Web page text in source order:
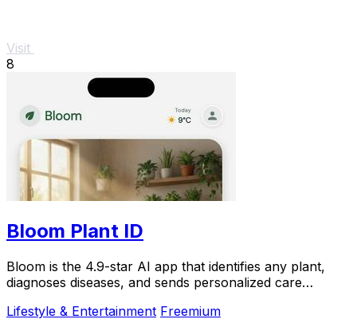
Visit
8
Bloom Plant ID
Bloom is the 4.9-star AI app that identifies any plant,
diagnoses diseases, and sends personalized care
Lifestyle & Entertainment Freemium